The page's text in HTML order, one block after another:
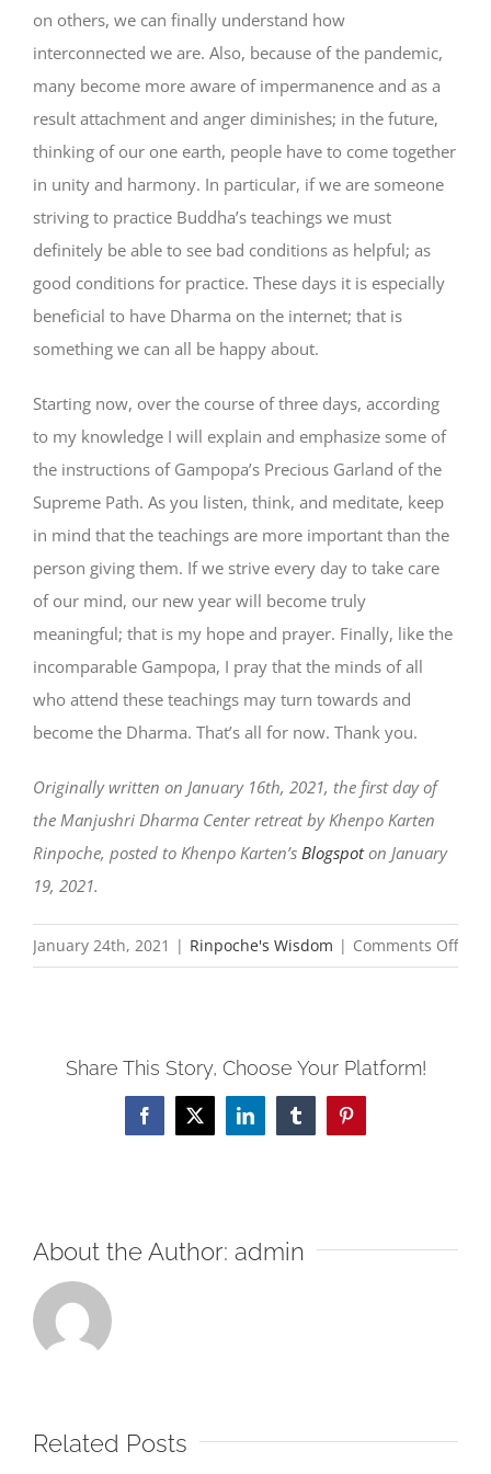
on others, we can finally understand how
interconnected we are. Also, because of the pandemic,
many become more aware of impermanence and as a
result attachment and anger diminishes; in the future,
thinking of our one earth, people have to come together
in unity and harmony. In particular, if we are someone
striving to practice Buddha’s teachings we must
definitely be able to see bad conditions as helpful; as
good conditions for practice. These days it is especially
beneficial to have Dharma on the internet; that is
something we can all be happy about.
Starting now, over the course of three days, according
to my knowledge I will explain and emphasize some of
the instructions of Gampopa’s Precious Garland of the
Supreme Path. As you listen, think, and meditate, keep
in mind that the teachings are more important than the
person giving them. If we strive every day to take care
of our mind, our new year will become truly
meaningful; that is my hope and prayer. Finally, like the
incomparable Gampopa, I pray that the minds of all
who attend these teachings may turn towards and
become the Dharma. That’s all for now. Thank you.
Originally written on January 16th, 2021, the first day of
the Manjushri Dharma Center retreat by Khenpo Karten
Rinpoche, posted to Khenpo Karten’s Blogspoton January
19, 2021.
January 24th, 2021 | Rinpoche's Wisdom | Comments Offon
Share This Story, Choose Your Platform!
Facebook
X LinkedInTumblrPinterest
About the Author: admin
Related Posts